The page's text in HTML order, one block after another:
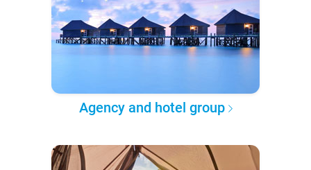
Agency and hotel group